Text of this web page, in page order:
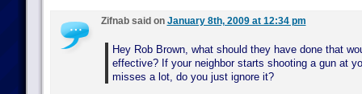
Zifnab said on January 8th, 2009 at 12:34 pm
Hey Rob Brown, what should they have done that
effective? If your neighbor starts shooting a gun at
misses a lot, do you just ignore it?